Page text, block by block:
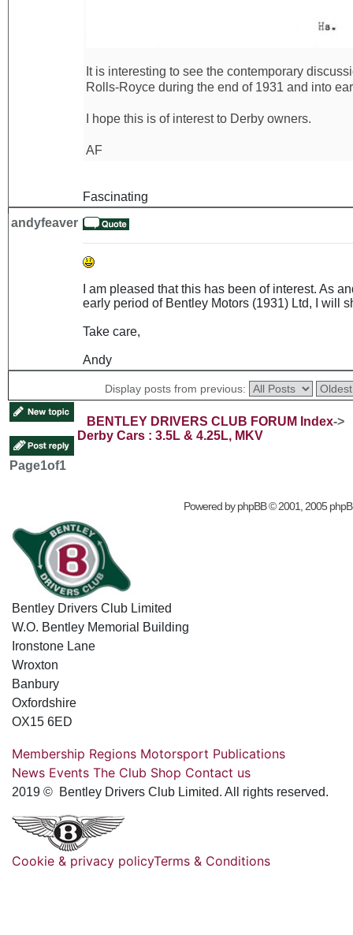
It is interesting to see the contemporary
Rolls-Royce during the end of 1931 and into
I hope this is of interest to Derby owners.
AF
Fascinating
andyfeaver
I am pleased that this has been of interest. As
early period of Bentley Motors (1931) Ltd, I will
Take care,
Andy
Display posts from previous:
BENTLEY DRIVERS CLUB FORUM Index->
Derby Cars : 3.5L & 4.25L, MKV
Page1of1
Powered byphpBB© 2001, 2005
Bentley Drivers Club Limited
W.O. Bentley Memorial Building
Ironstone Lane
Wroxton
Banbury
Oxfordshire
OX15 6ED
Membership Regions Motorsport Publications
News Events The Club Shop Contact us
2019 © Bentley Drivers Club Limited. All rights reserved.
Cookie & privacy policyTerms & Conditions